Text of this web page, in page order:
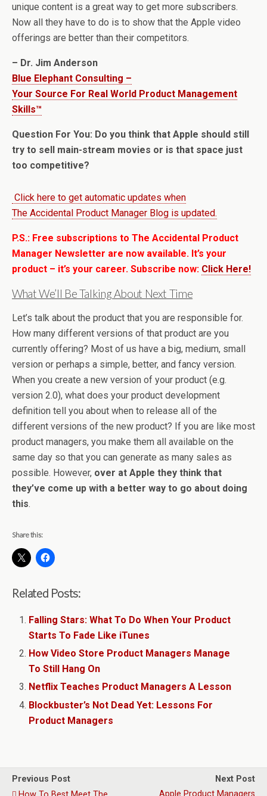
unique content is a great way to get more subscribers.
Now all they have to do is to show that the Apple video
offerings are better than their competitors.
– Dr. Jim Anderson
Blue Elephant Consulting –
Your Source For Real World Product Management
Skills™
Question For You: Do you think that Apple should still
try to sell main-stream movies or is that space just
too competitive?
Click here to get automatic updates when
The Accidental Product Manager Blog is updated.
P.S.: Free subscriptions to The Accidental Product
Manager Newsletter are now available. It’s your
product – it’s your career. Subscribe now: Click Here!
What We’ll Be Talking About Next Time
Let’s talk about the product that you are responsible for.
How many different versions of that product are you
currently offering? Most of us have a big, medium, small
version or perhaps a simple, better, and fancy version.
When you create a new version of your product (e.g.
version 2.0), what does your product development
definition tell you about when to release all of the
different versions of the new product? If you are like most
product managers, you make them all available on the
same day so that you can generate as many sales as
possible. However, over at Apple they think that
they’ve come up with a better way to go about doing
this.
Share this:
Related Posts:
Falling Stars: What To Do When Your Product
Starts To Fade Like iTunes
How Video Store Product Managers Manage
To Still Hang On
Netflix Teaches Product Managers A Lesson
Blockbuster’s Not Dead Yet: Lessons For
Product Managers
Previous Post
Next Post
Apple Product Managers